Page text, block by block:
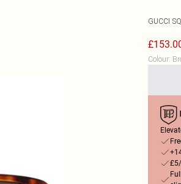
GUCCI
Colour: